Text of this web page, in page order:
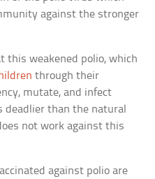
against the stronger
this weakened polio, which
through their
mutate, and infect
deadlier than the natural
not work against this
against polio are